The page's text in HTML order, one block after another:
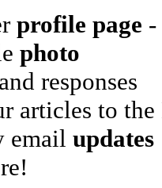
profile page -
photo
responses
articles to
email updates